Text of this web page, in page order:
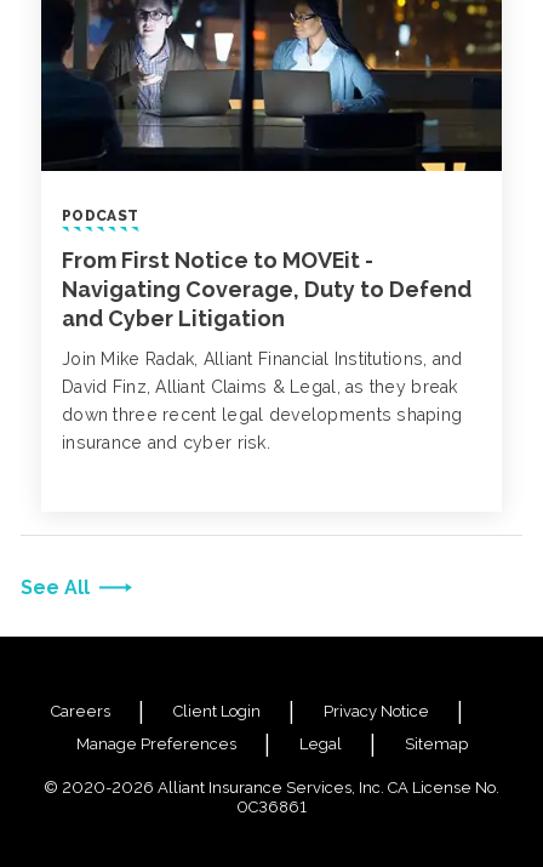
See All
PODCAST
From First Notice to MOVEit -
Navigating Coverage, Duty to Defend
and Cyber Litigation
Join Mike Radak, Alliant Financial Institutions, and
David Finz, Alliant Claims & Legal, as they break
down three recent legal developments shaping
insurance and cyber risk.
Careers Client Login
Privacy Notice
Manage Preferences
Legal Sitemap
© 2020-2026 Alliant Insurance Services, Inc. CA License No.
0C36861